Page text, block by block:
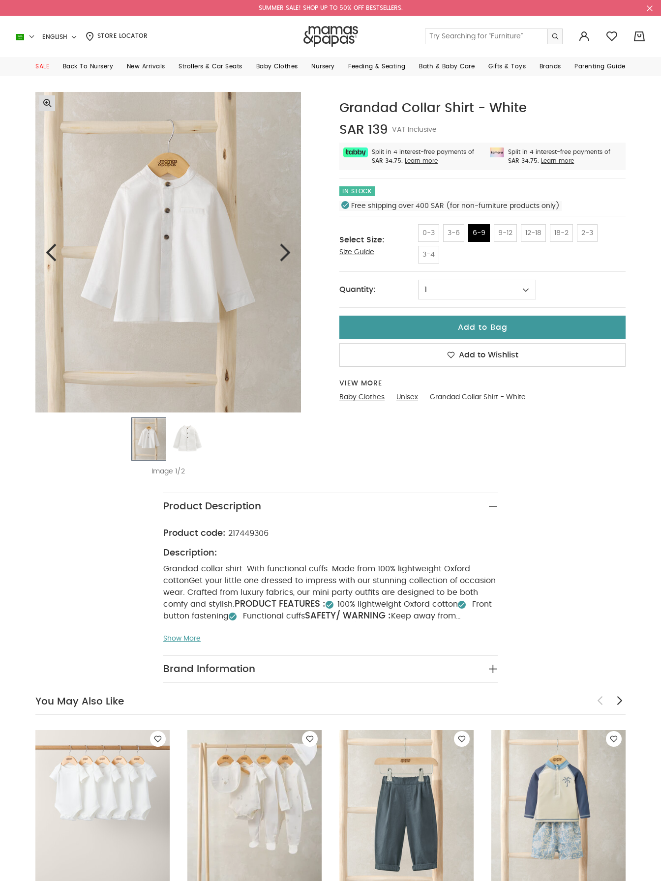
SUMMER SALE! SHOP UP TO 50% OFF BESTSELLERS.
ENGLISH STORE LOCATOR
SALE Back To Nursery New Arrivals Strollers & Car Seats Baby Clothes Nursery Feeding & Seating Bath & Baby Care Gifts & Toys Brands Parenting Guide
Image 1/2
Grandad Collar Shirt - White
SAR 139
VAT Inclusive
Split in 4 interest-free payments of
SAR 34.75.
Learn more
Split in 4 interest-free payments of
SAR 34.75.
Learn more
IN STOCK
Free shipping over 400 SAR (for non-furniture products only)
Select Size:
Size Guide
0-3 3-6 6-9 9-12 12-18 18-2 2-3
3-4
6-9
Quantity: 1
Add to Bag
Add to Wishlist
VIEW MORE
Baby Clothes
Unisex Grandad Collar Shirt - White
Product Description
Product code: 217449306
Description:
Grandad collar shirt. With functional cuffs. Made from 100% lightweight Oxford
cottonGet your little one dressed to impress with our stunning collection of occasion
wear. Crafted from luxury fabrics, our mini party outfits are designed to be both
comfy and stylish. PRODUCT FEATURES : 100% lightweight Oxford cotton
Front
button fastening
Functional cuffsSAFETY/ WARNING : Keep away from
not bleach
sleeved Bodysuits
Celestial Newborn 5 Piece Set - Sleepsuits, Bodysuits & Bib
Board
Show More
Brand Information
You May Also Like